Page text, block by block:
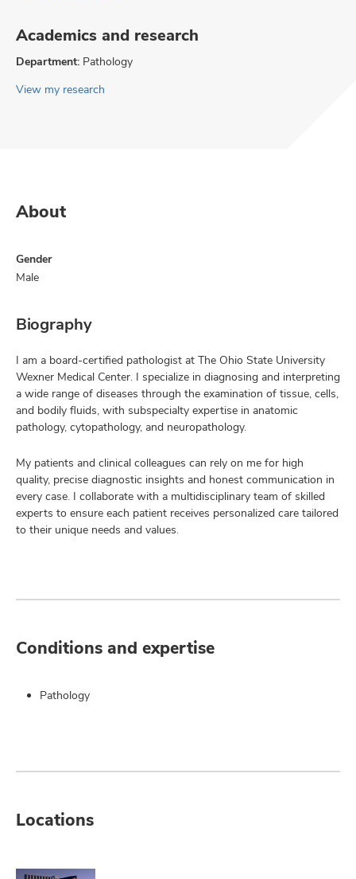
Academics and research
Department: Pathology
View my research
About
Gender
Male
Biography
I am a board-certified pathologist at The Ohio State University
Wexner Medical Center. I specialize in diagnosing and interpreting
a wide range of diseases through the examination of tissue, cells,
and bodily fluids, with subspecialty expertise in anatomic
pathology, cytopathology, and neuropathology.
My patients and clinical colleagues can rely on me for high
quality, precise diagnostic insights and honest communication in
every case. I collaborate with a multidisciplinary team of skilled
experts to ensure each patient receives personalized care tailored
to their unique needs and values.
Conditions and expertise
Pathology
Locations